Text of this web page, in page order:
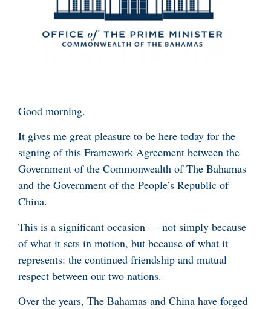
Good morning.
It gives me great pleasure to be here today for the
signing of this Framework Agreement between the
Government of the Commonwealth of The Bahamas
and the Government of the People’s Republic of
China.
This is a significant occasion — not simply because
of what it sets in motion, but because of what it
represents: the continued friendship and mutual
respect between our two nations.
Over the years, The Bahamas and China have forged